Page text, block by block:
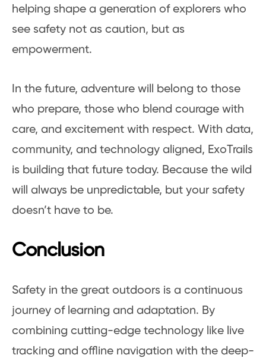
helping shape a generation of explorers who
see safety not as caution, but as
empowerment.
In the future, adventure will belong to those
who prepare, those who blend courage with
care, and excitement with respect. With data,
community, and technology aligned, ExoTrails
is building that future today. Because the wild
will always be unpredictable, but your safety
doesn’t have to be.
Conclusion
Safety in the great outdoors is a continuous
journey of learning and adaptation. By
combining cutting-edge technology like live
tracking and offline navigation with the deep-